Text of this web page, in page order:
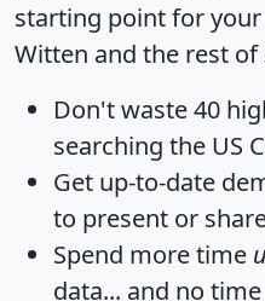
starting point for
Witten and the rest of
Don't waste 40
searching the US
Get up-to-date
to present or
Spend more time
data... and no time